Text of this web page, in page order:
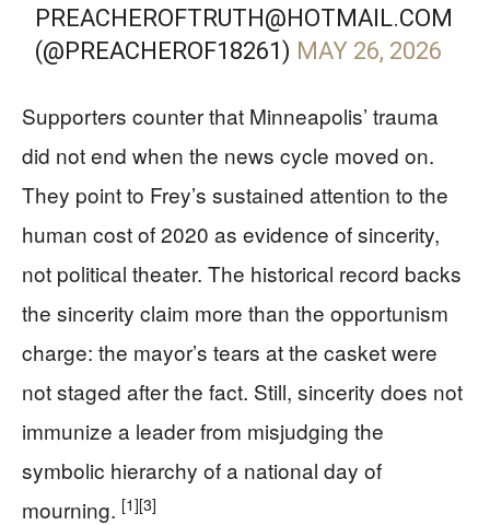
PREACHEROFTRUTH@HOTMAIL.COM
(@PREACHEROF18261) MAY 26, 2026
Supporters counter that Minneapolis’ trauma
did not end when the news cycle moved on.
They point to Frey’s sustained attention to the
human cost of 2020 as evidence of sincerity,
not political theater. The historical record backs
the sincerity claim more than the opportunism
charge: the mayor’s tears at the casket were
not staged after the fact. Still, sincerity does not
immunize a leader from misjudging the
symbolic hierarchy of a national day of
mourning. [1][3]